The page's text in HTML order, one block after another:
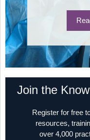
Join the
Register for free
resources,
over 4,000